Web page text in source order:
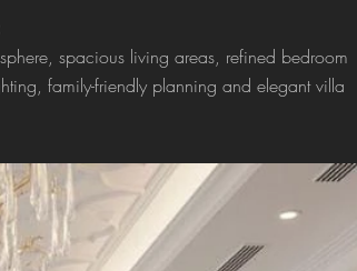
spacious living areas, refined bedroom
family-friendly planning and elegant villa